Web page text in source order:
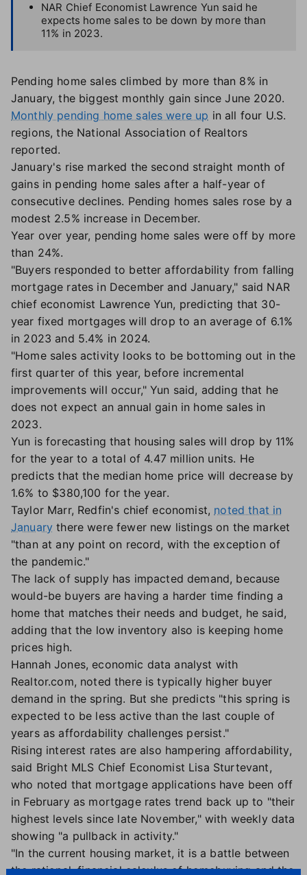
NAR Chief Economist Lawrence Yun said he
expects home sales to be down by more than
11% in 2023.
Pending home sales climbed by more than 8% in
January, the biggest monthly gain since June 2020.
Monthly pending home sales were up in all four U.S.
regions, the National Association of Realtors
reported.
January's rise marked the second straight month of
gains in pending home sales after a half-year of
consecutive declines. Pending homes sales rose by a
modest 2.5% increase in December.
Year over year, pending home sales were off by more
than 24%.
"Buyers responded to better affordability from falling
mortgage rates in December and January," said NAR
chief economist Lawrence Yun, predicting that 30-
year fixed mortgages will drop to an average of 6.1%
in 2023 and 5.4% in 2024.
"Home sales activity looks to be bottoming out in the
first quarter of this year, before incremental
improvements will occur," Yun said, adding that he
does not expect an annual gain in home sales in
2023.
Yun is forecasting that housing sales will drop by 11%
for the year to a total of 4.47 million units. He
predicts that the median home price will decrease by
1.6% to $380,100 for the year.
Taylor Marr, Redfin's chief economist, noted that in
January there were fewer new listings on the market
"than at any point on record, with the exception of
the pandemic."
The lack of supply has impacted demand, because
would-be buyers are having a harder time finding a
home that matches their needs and budget, he said,
adding that the low inventory also is keeping home
prices high.
Hannah Jones, economic data analyst with
Realtor.com, noted there is typically higher buyer
demand in the spring. But she predicts "this spring is
expected to be less active than the last couple of
years as affordability challenges persist."
Rising interest rates are also hampering affordability,
said Bright MLS Chief Economist Lisa Sturtevant,
who noted that mortgage applications have been off
in February as mortgage rates trend back up to "their
highest levels since late November," with weekly data
showing "a pullback in activity."
"In the current housing market, it is a battle between
the rational, financial calculus of homebuying and the